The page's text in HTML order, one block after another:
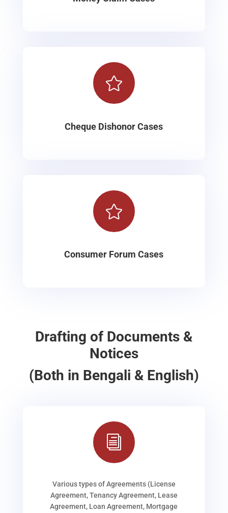

Cheque Dishonor Cases

Consumer Forum Cases
Drafting of Documents &
Notices
(Both in Bengali & English)
i
Various types of Agreements (License
Agreement, Tenancy Agreement, Lease
Agreement, Loan Agreement, Mortgage